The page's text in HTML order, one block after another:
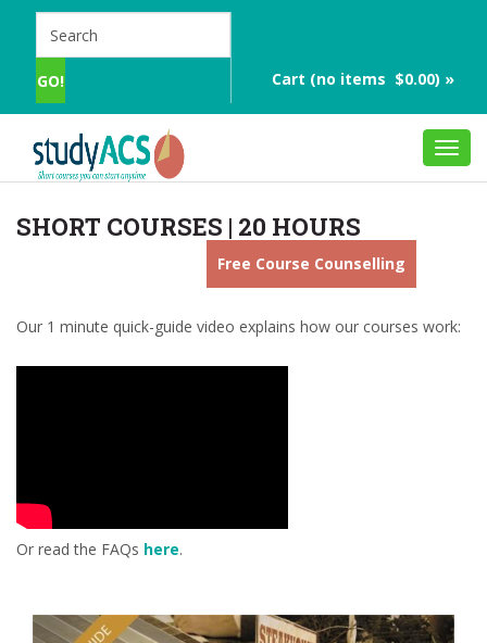
Cart (no items $0.00) »
SHORT COURSES | 20 HOURS
Free Course Counselling
Our 1 minute quick-guide video explains how our courses work:
Or read the FAQs here.